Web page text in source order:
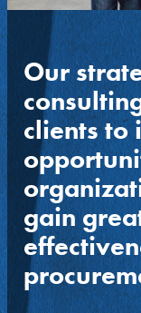
Our
clients to
gain